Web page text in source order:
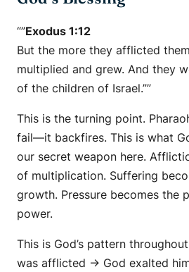
“”Exodus 1:12
But the more they afflicted
multiplied and grew. And they
of the children of Israel.””
This is the turning point.
fail—it backfires. This is what
our secret weapon here.
of multiplication. Suffering
growth. Pressure becomes the
power.
This is God’s pattern
was afflicted → God exalted